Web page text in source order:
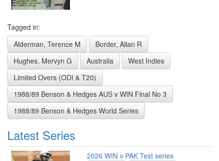
Tagged in:
Alderman, Terence M
Border, Allan R
Hughes, Mervyn G
Australia
West Indies
Limited Overs (ODI & T20)
1988/89 Benson & Hedges AUS v WIN Final No 3
1988/89 Benson & Hedges World Series
Latest Series
2026 WIN v PAK Test series